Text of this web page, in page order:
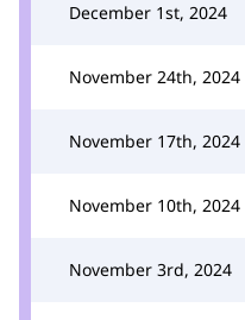
December 1st, 2024
November 24th, 2024
November 17th, 2024
November 10th, 2024
November 3rd, 2024